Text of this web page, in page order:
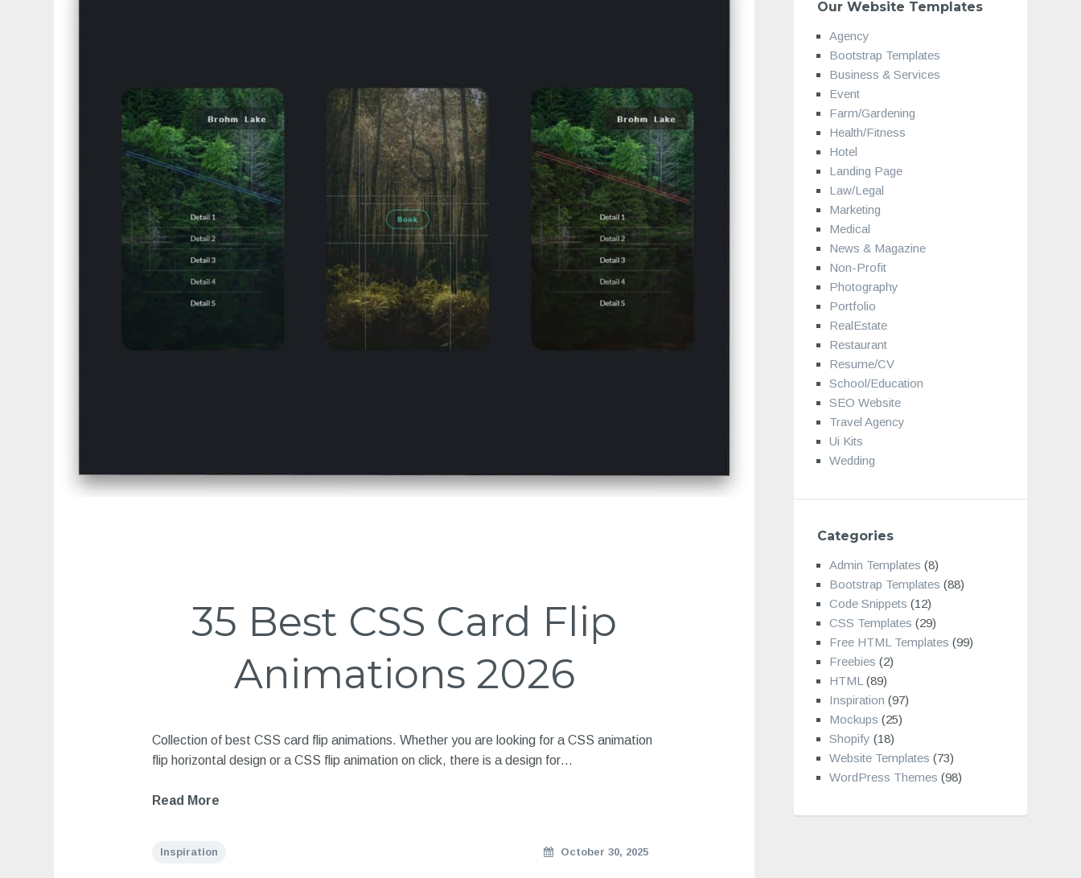
35 Best CSS Card Flip
Animations 2026
Collection of best CSS card flip animations. Whether you are looking for a CSS animation
flip horizontal design or a CSS flip animation on click, there is a design for…
Read More
Inspiration October 30, 2025
Our Website Templates
Agency
Bootstrap Templates
Business & Services
Event
Farm/Gardening
Health/Fitness
Hotel
Landing Page
Law/Legal
Marketing
Medical
News & Magazine
Non-Profit
Photography
Portfolio
RealEstate
Restaurant
Resume/CV
School/Education
SEO Website
Travel Agency
Ui Kits
Wedding
Categories
Admin Templates (8)
Bootstrap Templates (88)
Code Snippets (12)
CSS Templates (29)
Free HTML Templates (99)
Freebies (2)
HTML (89)
Inspiration (97)
Mockups (25)
Shopify (18)
Website Templates (73)
WordPress Themes (98)